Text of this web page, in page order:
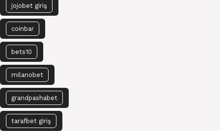
jojobet giriş
coinbar
bets10
milanobet
grandpashabet
tarafbet giriş